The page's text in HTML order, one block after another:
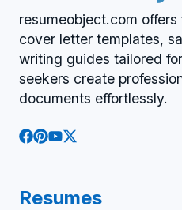
resumeobject.com
cover letter templates,
writing guides tailored
seekers create
documents effortlessly.
Resumes